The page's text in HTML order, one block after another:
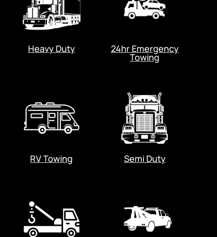
Heavy Duty 24hr Emergency
Towing
RV Towing Semi Duty